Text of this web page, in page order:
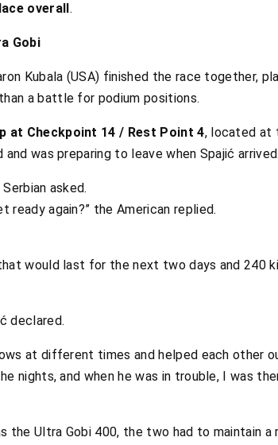
overall.
Gobi
Kubala (USA) finished the race together,
a battle for podium positions.
at Checkpoint 14 / Rest Point 4, located at
was preparing to leave when Spajić arrived.
asked.
ready again?” the American replied.
would last for the next two days and 240
declared.
at different times and helped each other
nights, and when he was in trouble, I was
the Ultra Gobi 400, the two had to maintain